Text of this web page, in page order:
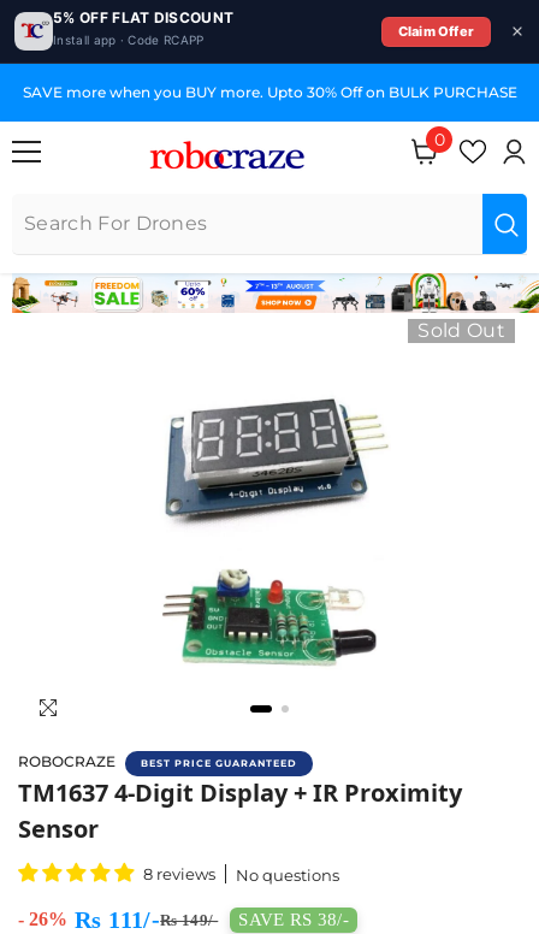
5% OFF FLAT DISCOUNT
Install app · Code RCAPP
Claim Offer
SAVE more when you BUY more. Upto 30% Off on BULK PURCHASE
0
0 items
Sold Out
ROBOCRAZE BEST PRICE GUARANTEED
Buy 4-Digit Display With Tm1637 Clock
TM1637 4-Digit Display + IR Proximity
Sensor
8 reviews No questions
- 26% Rs 111/-Rs 149/- SAVE RS 38/-